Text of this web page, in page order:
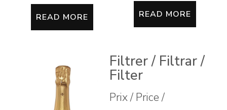
READ MORE READ MORE
Filtrer / Filtrar /
Filter
Prix / Price /